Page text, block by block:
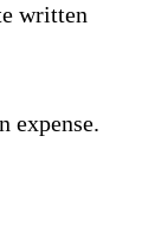
written
expense.